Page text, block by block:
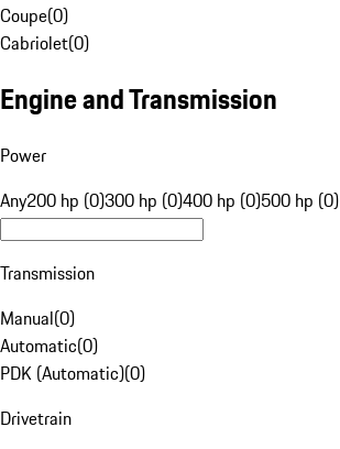
Coupe(0)
Cabriolet(0)
Engine and Transmission
Power
Any200 hp (0)300 hp (0)400 hp (0)500 hp (0)
Transmission
Manual(0)
Automatic(0)
PDK (Automatic)(0)
Drivetrain